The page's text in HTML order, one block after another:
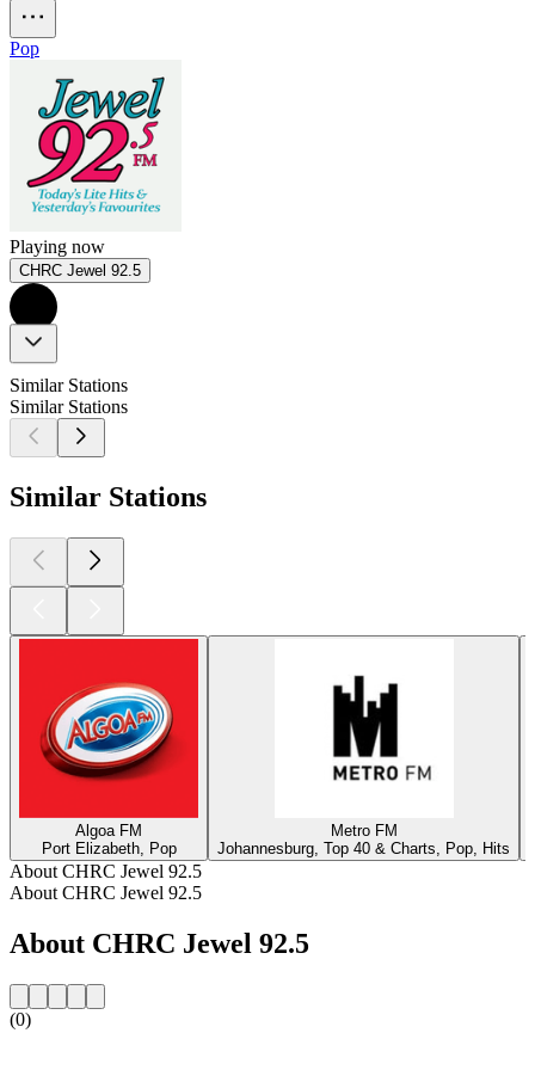
Pop
Playing now
CHRC Jewel 92.5
Similar Stations
Similar Stations
Similar Stations
Algoa FM
Port Elizabeth, Pop
Metro FM
Johannesburg, Top 40 & Charts, Pop, Hits
About CHRC Jewel 92.5
About CHRC Jewel 92.5
About CHRC Jewel 92.5
(0)